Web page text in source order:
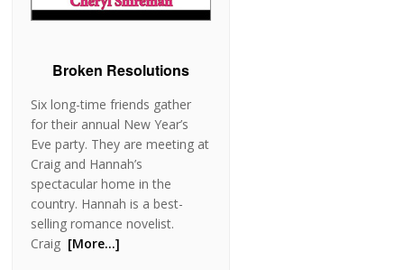
Broken Resolutions
Six long-time friends gather
for their annual New Year’s
Eve party. They are meeting at
Craig and Hannah’s
spectacular home in the
country. Hannah is a best-
selling romance novelist.
Craig [More…]